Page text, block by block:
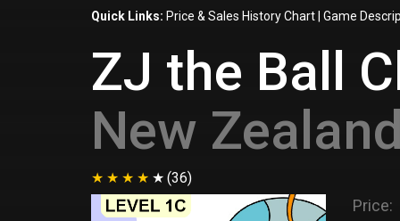
Quick Links: Price & Sales History Chart Game
ZJ the Ball
New Zealand
(36)
Price: